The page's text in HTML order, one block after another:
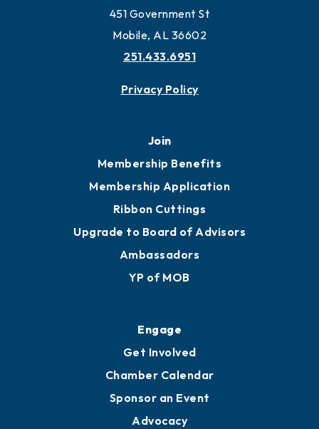
451 Government St
Mobile, AL 36602
251.433.6951
Privacy Policy
Join
Membership Benefits
Membership Application
Ribbon Cuttings
Upgrade to Board of Advisors
Ambassadors
YP of MOB
Engage
Get Involved
Chamber Calendar
Sponsor an Event
Advocacy